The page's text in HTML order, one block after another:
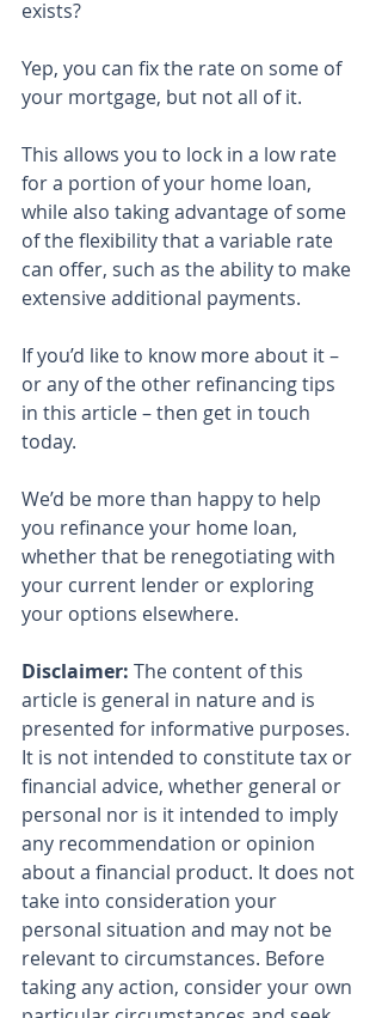
exists?
Yep, you can fix the rate on some of
your mortgage, but not all of it.
This allows you to lock in a low rate
for a portion of your home loan,
while also taking advantage of some
of the flexibility that a variable rate
can offer, such as the ability to make
extensive additional payments.
If you’d like to know more about it –
or any of the other refinancing tips
in this article – then get in touch
today.
We’d be more than happy to help
you refinance your home loan,
whether that be renegotiating with
your current lender or exploring
your options elsewhere.
Disclaimer: The content of this
article is general in nature and is
presented for informative purposes.
It is not intended to constitute tax or
financial advice, whether general or
personal nor is it intended to imply
any recommendation or opinion
about a financial product. It does not
take into consideration your
personal situation and may not be
relevant to circumstances. Before
taking any action, consider your own